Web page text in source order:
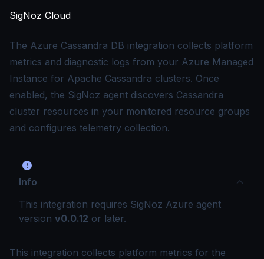
SigNoz Cloud-
The Azure Cassandra DB integration collects platform
metrics and diagnostic logs from your Azure Managed
Instance for Apache Cassandra clusters. Once
enabled, the SigNoz agent discovers Cassandra
cluster resources in your monitored resource groups
and configures telemetry collection.
Info
This integration requires SigNoz Azure agent
version v0.0.12 or later.
This integration collects platform metrics for the